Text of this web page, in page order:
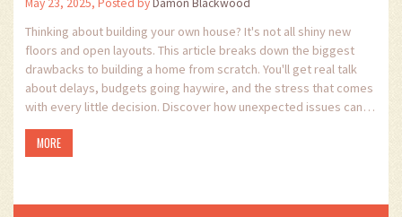
May 23, 2025, Posted by Damon Blackwood
Thinking about building your own house? It's not all shiny new
floors and open layouts. This article breaks down the biggest
drawbacks to building a home from scratch. You'll get real talk
about delays, budgets going haywire, and the stress that comes
with every little decision. Discover how unexpected issues can
hit your wallet and what surprises could pop up along the way. If
you want to dodge rookie mistakes, you’ll want to know what
MORE